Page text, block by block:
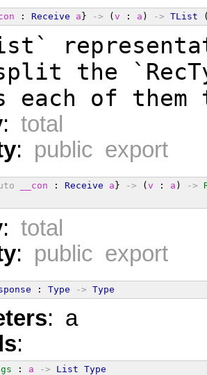
: Receive a } -> ( v : a ) -> TList
the
each of them
: total
: public export
__con : Receive a } -> ( v : a ) ->
: total
: public export
: Type -> Type
: a
:
: a -> List Type